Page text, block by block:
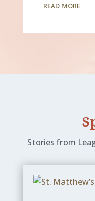
READ MORE
Stories from